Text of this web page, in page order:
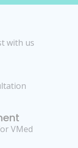
with us
VMed